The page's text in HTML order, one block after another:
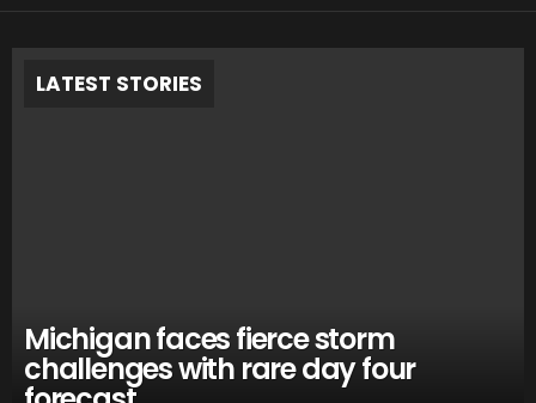
LATEST STORIES
Michigan faces fierce storm
challenges with rare day four